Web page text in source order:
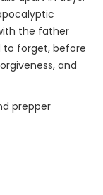
the father
to forget, before
and
prepper